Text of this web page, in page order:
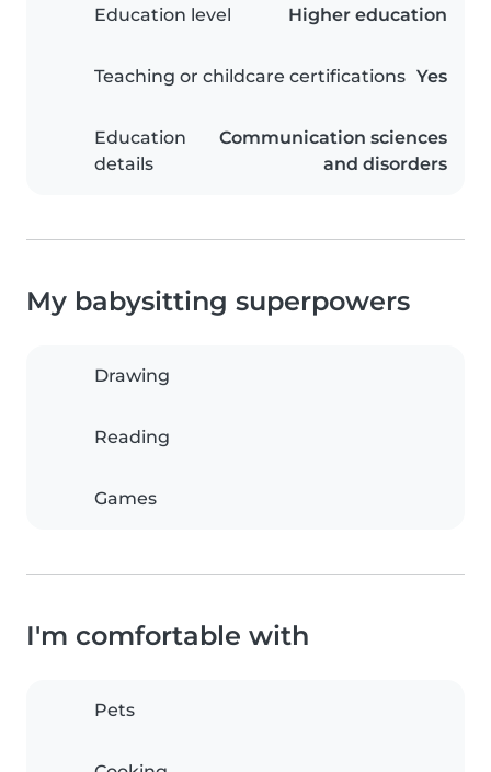
Education level Higher education
Teaching or childcare certifications Yes
Education
details
Communication sciences
and disorders
My babysitting superpowers
Drawing
Reading
Games
I'm comfortable with
Pets